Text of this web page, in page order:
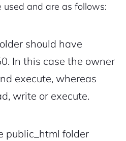
used and are as follows:
should have
In this case the owner
execute, whereas
write or execute.
public_html folder